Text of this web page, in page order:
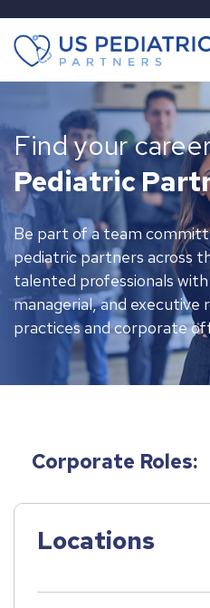
Find your
Pediatric
Be part of a team
pediatric partners across
talented professionals
managerial, and executive
practices and corporate
Corporate Roles:
Locations